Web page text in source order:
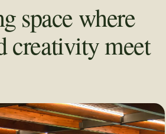
space where
creativity meet